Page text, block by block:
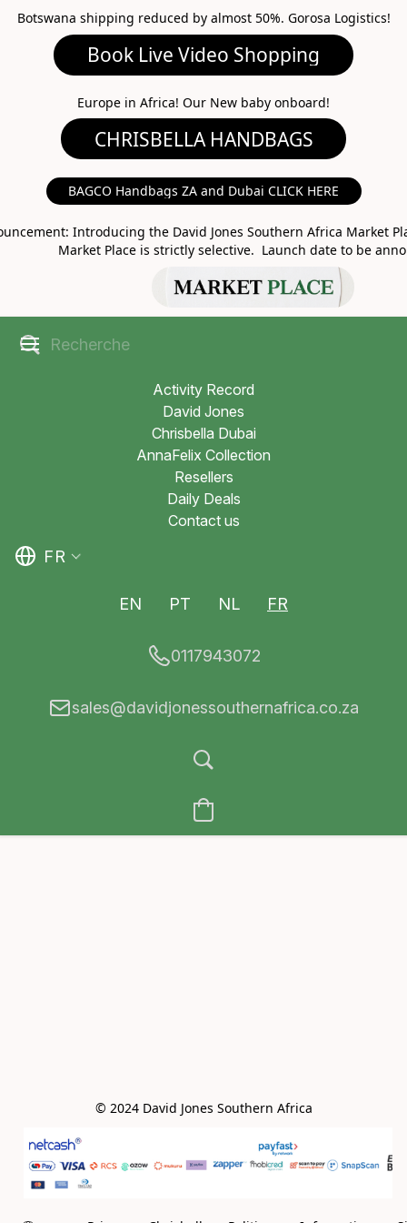
Botswana shipping reduced by almost 50%. Gorosa Logistics!
Book Live Video Shopping
Europe in Africa! Our New baby onboard!
BAGCO Handbags ZA and Dubai CLICK HERE
Introducing the David Jones Southern Africa Market
Market Place is strictly selective. Launch date to be
MARKET PLACE
Activity Record
David Jones
Chrisbella Dubai
AnnaFelix Collection
Resellers
Daily Deals
Contact us
FR
EN PT NL FR
0117943072
sales@davidjonessouthernafrica.co.za
© 2024 David Jones Southern Africa